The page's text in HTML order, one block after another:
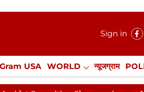
Sign in
USA WORLD न्यूजग्राम
Misc. NewsGram Exclusive